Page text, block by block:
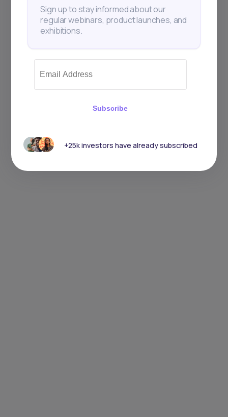
Sign up to stay informed about our
regular webinars, product launches, and
exhibitions.
Subscribe
+25k investors have already subscribed